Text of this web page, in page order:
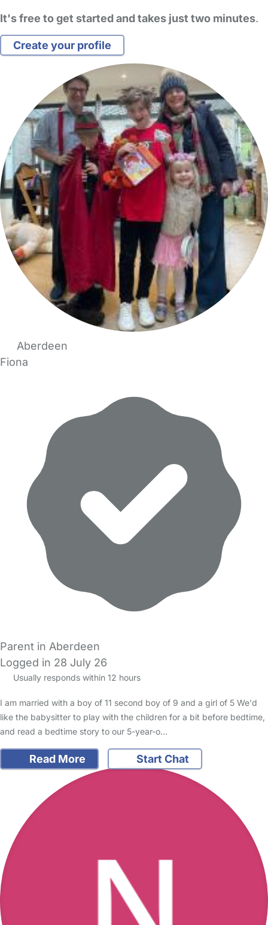
It's free to get started and takes just two minutes.
Create your profile
Aberdeen
Fiona
Parent in Aberdeen
Logged in 28 July 26
Usually responds within 12 hours
I am married with a boy of 11 second boy of 9 and a girl of 5 We'd
like the babysitter to play with the children for a bit before bedtime,
and read a bedtime story to our 5-year-o…
Read More Start Chat